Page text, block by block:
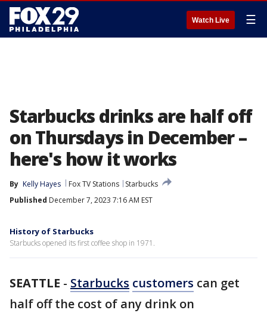
Watch Live ☰
Starbucks drinks are half off
on Thursdays in December –
here's how it works
By Kelly Hayes Fox TV Stations
Starbucks
Published December 7, 2023 7:16 AM EST
History of Starbucks
Starbucks opened its first coffee shop in 1971.
SEATTLE - Starbucks customers can get
half off the cost of any drink on